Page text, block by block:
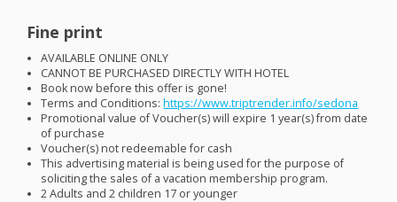
Fine print
AVAILABLE ONLINE ONLY
CANNOTBEPURCHASED DIRECTLYWITH HOTEL
Book now before this offer is gone!
Terms and Conditions:https://www.triptrender.info/sedona
Promotional value of Voucher(s) will expire 1 year(s) from date
of purchase
Voucher(s) not redeemable for cash
This advertising material is being used for the purpose of
soliciting the sales of a vacation membership program.
2 Adults and 2 children 17 or younger